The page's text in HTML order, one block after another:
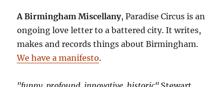
A Birmingham Miscellany, Paradise Circus is an
ongoing love letter to a battered city. It writes,
makes and records things about Birmingham.
We have a manifesto.